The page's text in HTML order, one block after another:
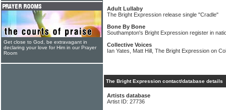
Adult Lullaby
The Bright Expression release single "Cradle"
Bone By Bone
Southampton's Bright Expression register in
Collective Voices
Ian Yates, Matt Hill, The Bright Expression on
The Bright Expression contact/database details
Artists database
Artist ID: 27736
Get close to God, be extravagant in
declaring your love for Him in our Prayer
Room